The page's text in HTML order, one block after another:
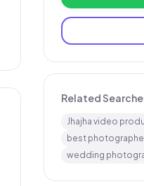
Related
Jhajha video
best
wedding